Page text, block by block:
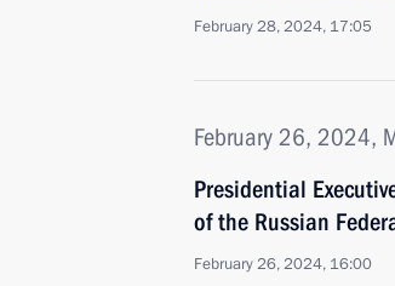
February 28, 2024, 17:05
February 26, 2024,
Presidential
of the Russian
February 26, 2024, 16:00